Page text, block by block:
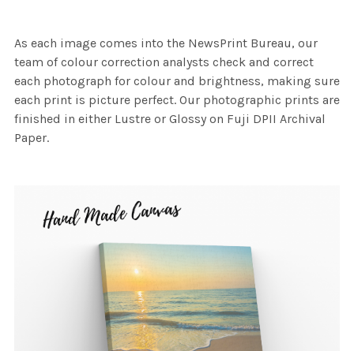
As each image comes into the NewsPrint Bureau, our
team of colour correction analysts check and correct
each photograph for colour and brightness, making sure
each print is picture perfect. Our photographic prints are
finished in either Lustre or Glossy on Fuji DPII Archival
Paper.